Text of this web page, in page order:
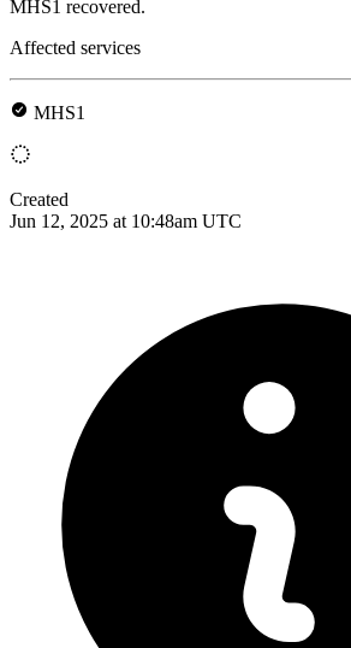
MHS1 recovered.
Affected services
MHS1
Created
Jun 12, 2025 at 10:48am UTC